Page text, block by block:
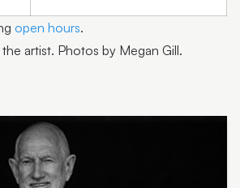
Klapper
open hours.
artist. Photos by Megan Gill.